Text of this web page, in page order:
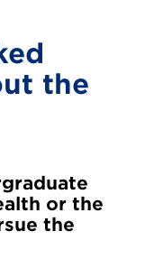
the
or the
the